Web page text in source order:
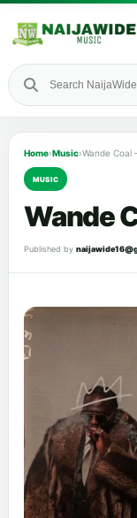
Home›Music›Wande Coal
MUSIC
Wande
Published by